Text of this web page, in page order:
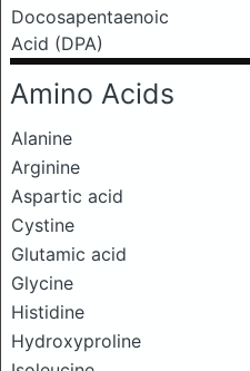
Docosapentaenoic
Acid (DPA)
Amino Acids
Alanine
Arginine
Aspartic acid
Cystine
Glutamic acid
Glycine
Histidine
Hydroxyproline